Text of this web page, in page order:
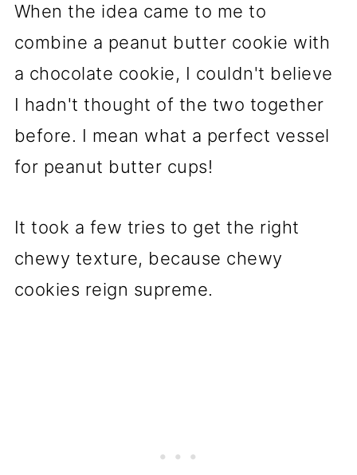
When the idea came to me to
combine a peanut butter cookie with
a chocolate cookie, I couldn't believe
I hadn't thought of the two together
before. I mean what a perfect vessel
for peanut butter cups!
It took a few tries to get the right
chewy texture, because chewy
cookies reign supreme.